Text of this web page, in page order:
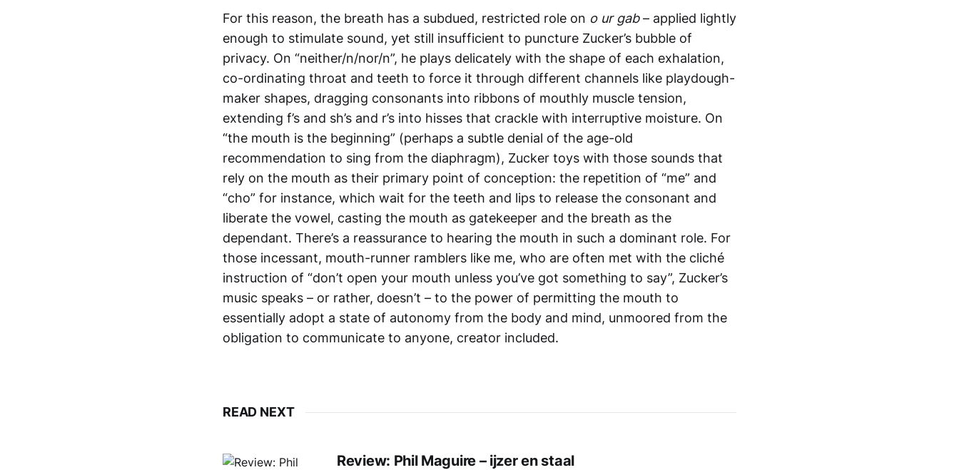
For this reason, the breath has a subdued, restricted role on o ur gab– applied lightly
enough to stimulate sound, yet still insufficient to puncture Zucker’s bubble of
privacy. On “neither/n/nor/n”, he plays delicately with the shape of each exhalation,
co-ordinating throat and teeth to force it through different channels like playdough-
maker shapes, dragging consonants into ribbons of mouthly muscle tension,
extending f’s and sh’s and r’s into hisses that crackle with interruptive moisture. On
“the mouth is the beginning” (perhaps a subtle denial of the age-old
recommendation to sing from the diaphragm), Zucker toys with those sounds that
rely on the mouth as their primary point of conception: the repetition of “me” and
“cho” for instance, which wait for the teeth and lips to release the consonant and
liberate the vowel, casting the mouth as gatekeeper and the breath as the
dependant. There’s a reassurance to hearing the mouth in such a dominant role. For
those incessant, mouth-runner ramblers like me, who are often met with the cliché
instruction of “don’t open your mouth unless you’ve got something to say”, Zucker’s
music speaks – or rather, doesn’t – to the power of permitting the mouth to
essentially adopt a state of autonomy from the body and mind, unmoored from the
obligation to communicate to anyone, creator included.
READ NEXT
Review: Phil Maguire – ijzer en staal